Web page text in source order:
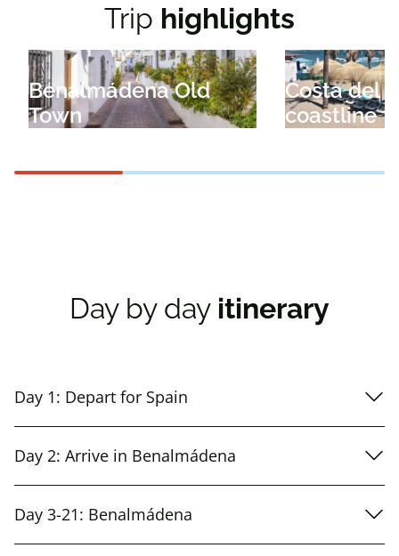
Trip highlights
Benalmádena Old
Town
Costa del
coastline
Day by day itinerary
Day 1: Depart for Spain
Day 2: Arrive in Benalmádena
Day 3-21: Benalmádena